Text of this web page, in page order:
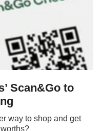
Scan&Go to
way to shop and get